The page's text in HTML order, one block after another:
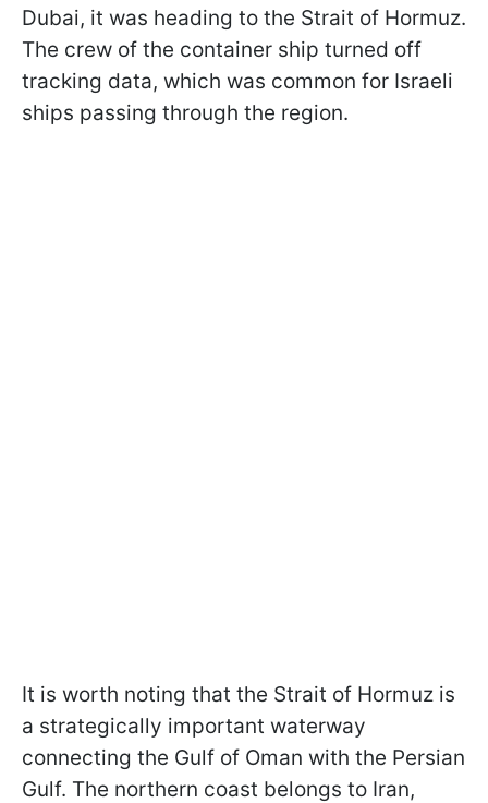
Dubai, it was heading to the Strait of Hormuz.
The crew of the container ship turned off
tracking data, which was common for Israeli
ships passing through the region.
It is worth noting that the Strait of Hormuz is
a strategically important waterway
connecting the Gulf of Oman with the Persian
Gulf. The northern coast belongs to Iran,